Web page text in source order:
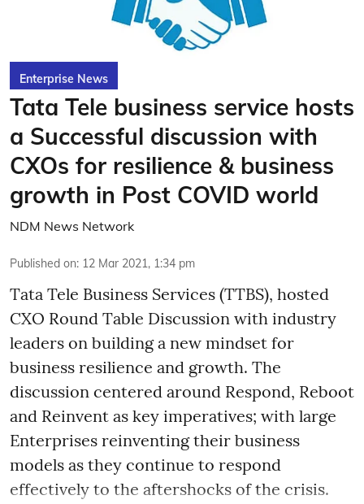
Enterprise News
Tata Tele business service hosts
a Successful discussion with
CXOs for resilience & business
growth in Post COVID world
NDM News Network
Published on: 12 Mar 2021, 1:34 pm
Tata Tele Business Services (TTBS), hosted
CXO Round Table Discussion with industry
leaders on building a new mindset for
business resilience and growth. The
discussion centered around Respond, Reboot
and Reinvent as key imperatives; with large
Enterprises reinventing their business
models as they continue to respond
effectively to the aftershocks of the crisis.